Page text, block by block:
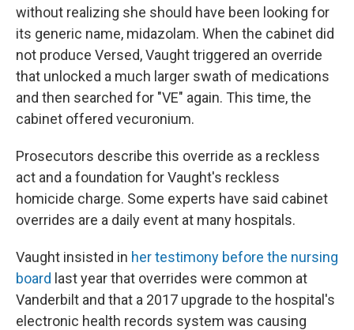
without realizing she should have been looking for
its generic name, midazolam. When the cabinet did
not produce Versed, Vaught triggered an override
that unlocked a much larger swath of medications
and then searched for "VE" again. This time, the
cabinet offered vecuronium.
Prosecutors describe this override as a reckless
act and a foundation for Vaught's reckless
homicide charge. Some experts have said cabinet
overrides are a daily event at many hospitals.
Vaught insisted in her testimony before the nursing
board last year that overrides were common at
Vanderbilt and that a 2017 upgrade to the hospital's
electronic health records system was causing